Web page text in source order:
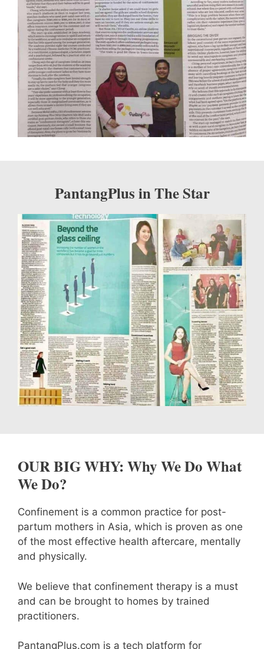
PantangPlus in The Star
OUR BIG WHY: Why We Do What
We Do?
Confinement is a common practice for post-
partum mothers in Asia, which is proven as one
of the most effective health aftercare, mentally
and physically.
We believe that confinement therapy is a must
and can be brought to homes by trained
practitioners.
PantangPlus.com is a tech platform for